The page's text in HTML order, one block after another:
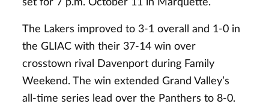
The Lakers improved to 3-1 overall and 1-0 in
the GLIAC with their 37-14 win over
crosstown rival Davenport during Family
Weekend. The win extended Grand Valley’s
all-time series lead over the Panthers to 8-0.